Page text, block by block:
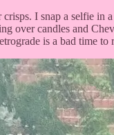
I snap a selfie
over candles and
is a bad time to